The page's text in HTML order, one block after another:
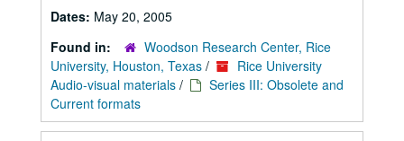
Dates: May 20, 2005
Found in:
Woodson Research Center, Rice
University, Houston, Texas /
Rice University
Audio-visual materials /
Series III: Obsolete and
Current formats